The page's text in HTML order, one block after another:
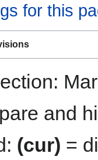
for this
and
(cur) =